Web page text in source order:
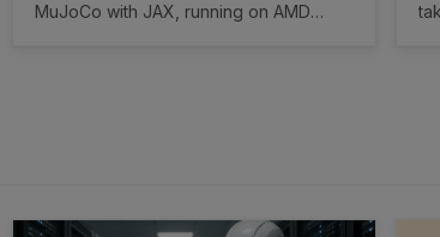
MuJoCo with JAX, running on AMD